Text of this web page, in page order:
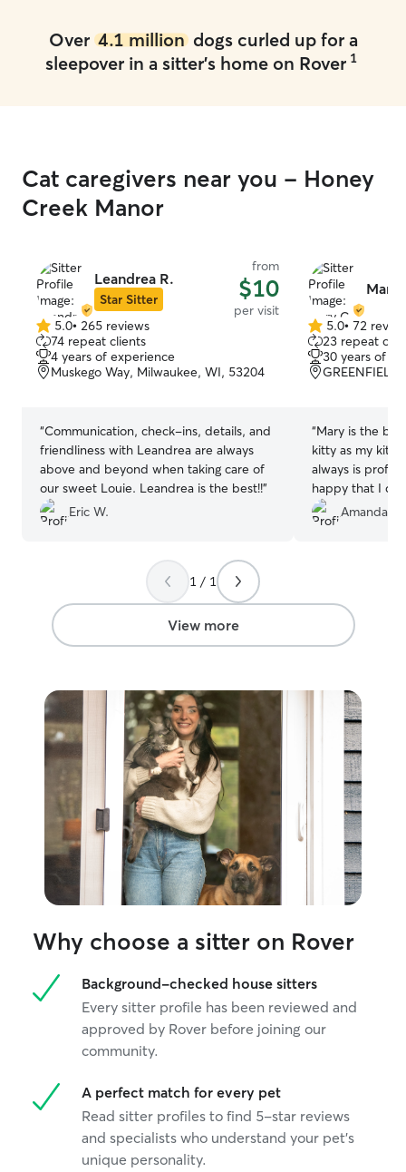
Over 4.1 milliondogs curled up for a
sleepover in a sitter's home on Rover 1
Cat caregivers near you - Honey
Creek Manor
Leandrea R.
Star Sitter
from
$10
per visit
5.0
out
of
5
5.0• 265 reviews
74 repeat clients
4 years of experience
Muskego Way, Milwaukee, WI, 53204
“Communication, check-ins, details, and
friendliness with Leandrea are always
above and beyond when taking care of
our sweet Louie. Leandrea is the best!!”
Eric W.
Mary
5.0
out
of
5
5.0• 72
23 repeat
30 years of
“Mary is the
kitty as my kitty
always is
happy that I
Amanda L.
1 / 1
View more
Why choose a sitter on Rover
Background-checked house sitters
Every sitter profile has been reviewed and
approved by Rover before joining our
community.
A perfect match for every pet
Read sitter profiles to find 5-star reviews
and specialists who understand your pet's
unique personality.